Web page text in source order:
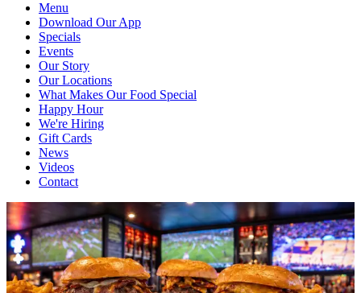
Menu
Download Our App
Specials
Events
Our Story
Our Locations
What Makes Our Food Special
Happy Hour
We're Hiring
Gift Cards
News
Videos
Contact